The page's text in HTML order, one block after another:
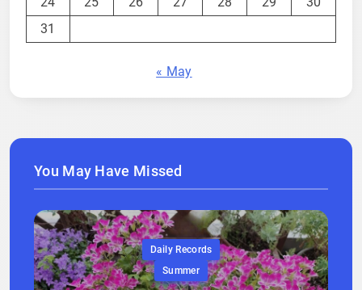
31
« May
You May Have Missed
Daily Records
Summer